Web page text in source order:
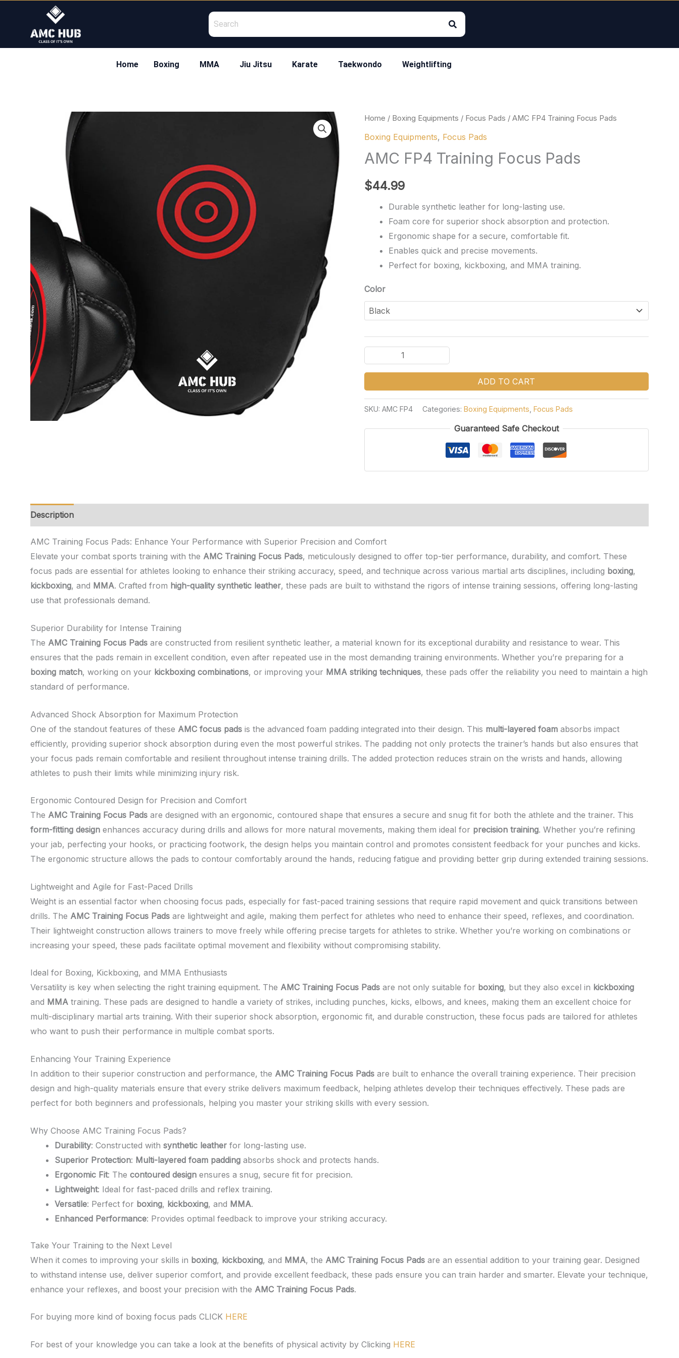
Home Boxing MMA Jiu Jitsu Karate Taekwondo Weightlifting
Home / Boxing Equipments / Focus Pads / AMC FP4 Training Focus Pads
Boxing Equipments, Focus Pads
AMC FP4 Training Focus Pads
$44.99
Durable synthetic leather for long-lasting use.
Foam core for superior shock absorption and protection.
Ergonomic shape for a secure, comfortable fit.
Enables quick and precise movements.
Perfect for boxing, kickboxing, and MMA training.
Color
AMC
FP4
Focus
quantity
ADD TO CART
SKU: AMC FP4 Categories: Boxing Equipments Focus Pads
Guaranteed Safe Checkout
Description
AMC Training Focus Pads: Enhance Your Performance with Superior Precision and Comfort
Elevate your combat sports training with the AMC Training Focus Pads, meticulously designed to offer top-tier performance, durability, and comfort. These
focus pads are essential for athletes looking to enhance their striking accuracy, speed, and technique across various martial arts disciplines, including boxing,
kickboxing, and MMA. Crafted from high-quality synthetic leather, these pads are built to withstand the rigors of intense training sessions, offering long-lasting
use that professionals demand.
Superior Durability for Intense Training
The AMC Training Focus Pads are constructed from resilient synthetic leather, a material known for its exceptional durability and resistance to wear. This
ensures that the pads remain in excellent condition, even after repeated use in the most demanding training environments. Whether you’re preparing for a
boxing match, working on your kickboxing combinations, or improving your MMA striking techniques, these pads offer the reliability you need to maintain a high
standard of performance.
Advanced Shock Absorption for Maximum Protection
One of the standout features of these AMC focus pads is the advanced foam padding integrated into their design. This multi-layered foam absorbs impact
efficiently, providing superior shock absorption during even the most powerful strikes. The padding not only protects the trainer’s hands but also ensures that
your focus pads remain comfortable and resilient throughout intense training drills. The added protection reduces strain on the wrists and hands, allowing
athletes to push their limits while minimizing injury risk.
Ergonomic Contoured Design for Precision and Comfort
The AMC Training Focus Pads are designed with an ergonomic, contoured shape that ensures a secure and snug fit for both the athlete and the trainer. This
form-fitting design enhances accuracy during drills and allows for more natural movements, making them ideal for precision training. Whether you’re refining
your jab, perfecting your hooks, or practicing footwork, the design helps you maintain control and promotes consistent feedback for your punches and kicks.
The ergonomic structure allows the pads to contour comfortably around the hands, reducing fatigue and providing better grip during extended training sessions.
Lightweight and Agile for Fast-Paced Drills
Weight is an essential factor when choosing focus pads, especially for fast-paced training sessions that require rapid movement and quick transitions between
drills. The AMC Training Focus Pads are lightweight and agile, making them perfect for athletes who need to enhance their speed, reflexes, and coordination.
Their lightweight construction allows trainers to move freely while offering precise targets for athletes to strike. Whether you’re working on combinations or
increasing your speed, these pads facilitate optimal movement and flexibility without compromising stability.
Ideal for Boxing, Kickboxing, and MMA Enthusiasts
Versatility is key when selecting the right training equipment. The AMC Training Focus Pads are not only suitable for boxing, but they also excel in kickboxing
and MMA training. These pads are designed to handle a variety of strikes, including punches, kicks, elbows, and knees, making them an excellent choice for
multi-disciplinary martial arts training. With their superior shock absorption, ergonomic fit, and durable construction, these focus pads are tailored for athletes
who want to push their performance in multiple combat sports.
Enhancing Your Training Experience
In addition to their superior construction and performance, the AMC Training Focus Pads are built to enhance the overall training experience. Their precision
design and high-quality materials ensure that every strike delivers maximum feedback, helping athletes develop their techniques effectively. These pads are
perfect for both beginners and professionals, helping you master your striking skills with every session.
Why Choose AMC Training Focus Pads?
Durability: Constructed with synthetic leather for long-lasting use.
Superior Protection: Multi-layered foam padding absorbs shock and protects hands.
Ergonomic Fit: The contoured design ensures a snug, secure fit for precision.
Lightweight: Ideal for fast-paced drills and reflex training.
Versatile: Perfect for boxing, kickboxing, and MMA.
Enhanced Performance: Provides optimal feedback to improve your striking accuracy.
Take Your Training to the Next Level
When it comes to improving your skills in boxing, kickboxing, and MMA, the AMC Training Focus Pads are an essential addition to your training gear. Designed
to withstand intense use, deliver superior comfort, and provide excellent feedback, these pads ensure you can train harder and smarter. Elevate your technique,
enhance your reflexes, and boost your precision with the AMC Training Focus Pads.
For buying more kind of boxing focus pads CLICK HERE
For best of your knowledge you can take a look at the benefits of physical activity by Clicking HERE